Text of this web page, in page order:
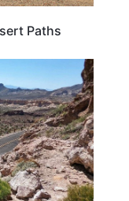
Paths
ROAD TRIPS